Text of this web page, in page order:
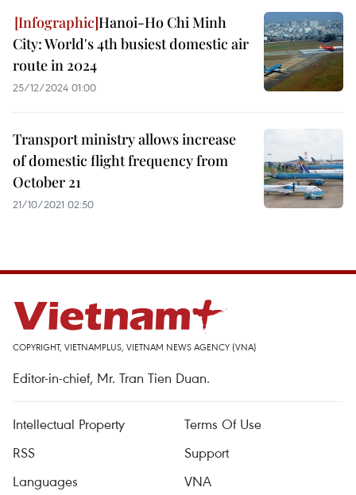
Hanoi-Ho Chi Minh
City: World's 4th busiest domestic air
route in 2024
25/12/2024 01:00
Transport ministry allows increase
of domestic flight frequency from
October 21
21/10/2021 02:50
COPYRIGHT, VIETNAMPLUS, VIETNAM NEWS AGENCY (VNA)
Editor-in-chief, Mr. Tran Tien Duan.
Intellectual Property
Terms Of Use
RSS
Support
Languages
VNA